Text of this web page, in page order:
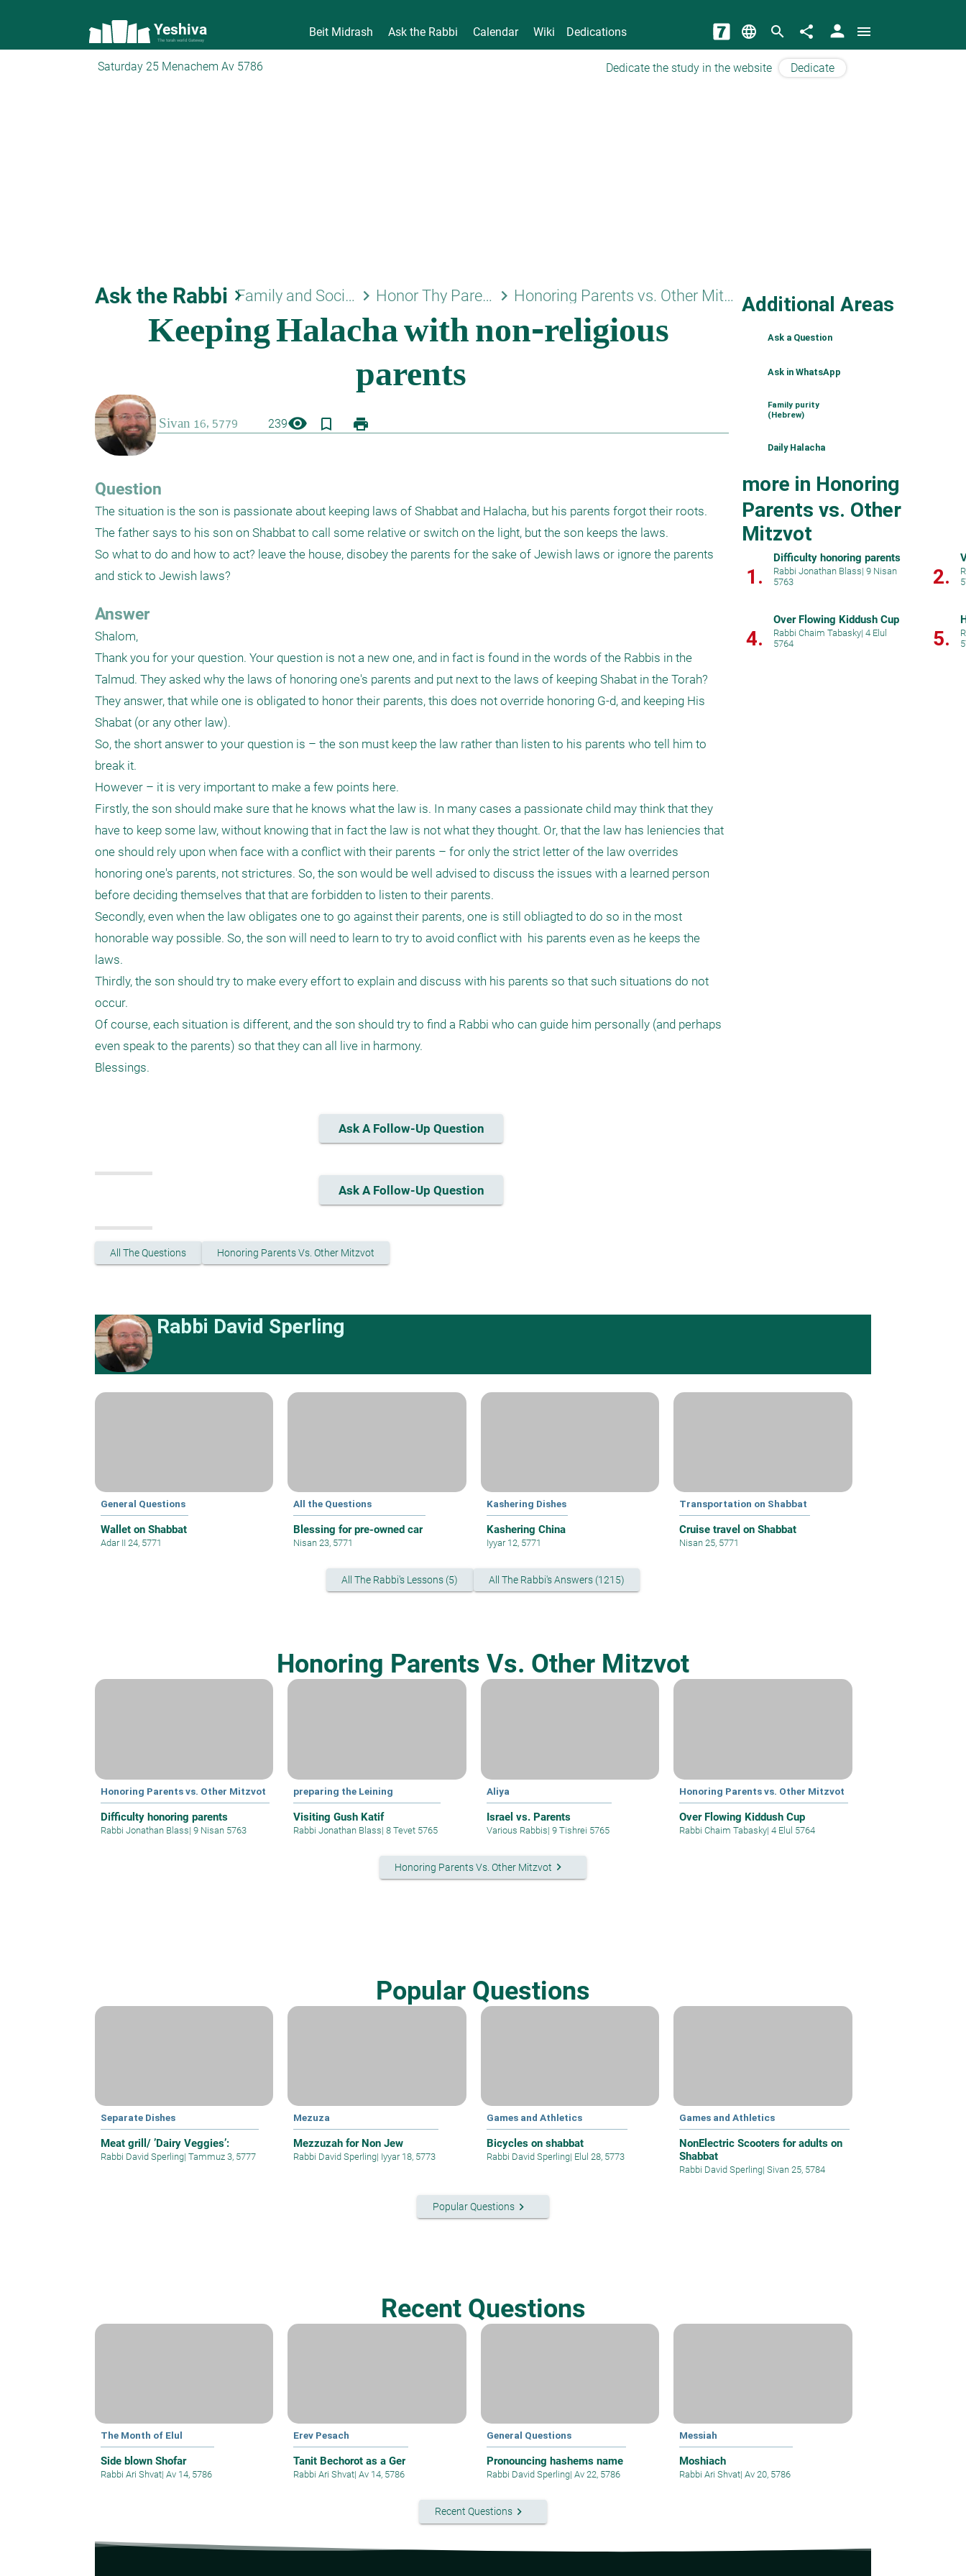
Yeshiva
The torah world Gateway
Beit Midrash Ask the Rabbi Calendar Wiki Dedications language search share person menu
Saturday 25 Menachem Av 5786 Dedicate the study in the website Dedicate
Ask the Rabbi keyboard_arrow_right Family and Society keyboard_arrow_right Honor Thy Parents keyboard_arrow_right Honoring Parents vs. Other Mitzvot
239visibility bookmark_border print
Question
The situation is the son is passionate about keeping laws of Shabbat and Halacha, but his parents forgot their roots.
The father says to his son on Shabbat to call some relative or switch on the light, but the son keeps the laws.
So what to do and how to act? leave the house, disobey the parents for the sake of Jewish laws or ignore the parents
and stick to Jewish laws?
Answer
Shalom,
Thank you for your question. Your question is not a new one, and in fact is found in the words of the Rabbis in the
Talmud. They asked why the laws of honoring one's parents and put next to the laws of keeping Shabat in the Torah?
They answer, that while one is obligated to honor their parents, this does not override honoring G-d, and keeping His
Shabat (or any other law).
So, the short answer to your question is – the son must keep the law rather than listen to his parents who tell him to
break it.
However – it is very important to make a few points here.
Firstly, the son should make sure that he knows what the law is. In many cases a passionate child may think that they
have to keep some law, without knowing that in fact the law is not what they thought. Or, that the law has leniencies that
one should rely upon when face with a conflict with their parents – for only the strict letter of the law overrides
honoring one's parents, not strictures. So, the son would be well advised to discuss the issues with a learned person
before deciding themselves that that are forbidden to listen to their parents.
Secondly, even when the law obligates one to go against their parents, one is still obliagted to do so in the most
honorable way possible. So, the son will need to learn to try to avoid conflict with  his parents even as he keeps the
laws.
Thirdly, the son should try to make every effort to explain and discuss with his parents so that such situations do not
occur.
Of course, each situation is different, and the son should try to find a Rabbi who can guide him personally (and perhaps
even speak to the parents) so that they can all live in harmony.
Ask A Follow-Up Question
Ask A Follow-Up Question
All The Questions Honoring Parents Vs. Other Mitzvot
Additional Areas
Ask a Question
Ask in WhatsApp
Family purity
(Hebrew)
Daily Halacha
more in Honoring
Parents vs. Other
Mitzvot
1.
Difficulty honoring parents
Rabbi Jonathan Blass| 9 Nisan
5763
2.
4.
Over Flowing Kiddush Cup
Rabbi Chaim Tabasky| 4 Elul
5764
5.
Rabbi David Sperling
General Questions
Wallet on Shabbat
Adar II 24, 5771
All the Questions
Blessing for pre-owned car
Nisan 23, 5771
Kashering Dishes
Kashering China
Iyyar 12, 5771
Transportation on Shabbat
Cruise travel on Shabbat
Nisan 25, 5771
All The Rabbi's Lessons (5) All The Rabbi's Answers (1215)
Honoring Parents Vs. Other Mitzvot
Honoring Parents vs. Other Mitzvot
Difficulty honoring parents
Rabbi Jonathan Blass| 9 Nisan 5763
preparing the Leining
Visiting Gush Katif
Rabbi Jonathan Blass| 8 Tevet 5765
Aliya
Israel vs. Parents
Various Rabbis| 9 Tishrei 5765
Honoring Parents vs. Other Mitzvot
Over Flowing Kiddush Cup
Rabbi Chaim Tabasky| 4 Elul 5764
Honoring Parents Vs. Other Mitzvot keyboard_arrow_right
Popular Questions
Separate Dishes
Meat grill/ ’Dairy Veggies’:
Rabbi David Sperling| Tammuz 3, 5777
Mezuza
Mezzuzah for Non Jew
Rabbi David Sperling| Iyyar 18, 5773
Games and Athletics
Bicycles on shabbat
Rabbi David Sperling| Elul 28, 5773
Games and Athletics
NonElectric Scooters for adults on
Shabbat
Rabbi David Sperling| Sivan 25, 5784
Popular Questionskeyboard_arrow_right
Recent Questions
The Month of Elul
Side blown Shofar
Rabbi Ari Shvat| Av 14, 5786
Erev Pesach
Tanit Bechorot as a Ger
Rabbi Ari Shvat| Av 14, 5786
General Questions
Pronouncing hashems name
Rabbi David Sperling| Av 22, 5786
Messiah
Moshiach
Rabbi Ari Shvat| Av 20, 5786
Recent Questionskeyboard_arrow_right